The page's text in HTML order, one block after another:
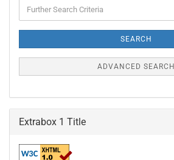
Search
SEARCH
ADVANCED SEARCH
Extrabox 1 Title